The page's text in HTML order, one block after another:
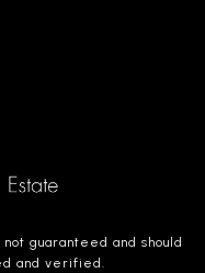
guaranteed and should
and verified.